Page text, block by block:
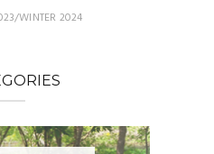
WINTER 2024